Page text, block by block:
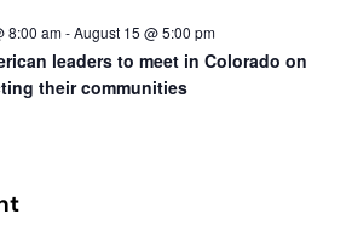
8:00 am-August 15 @ 5:00 pm
leaders to meet in Colorado on
their communities